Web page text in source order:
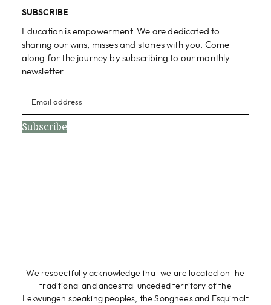
SUBSCRIBE
Education is empowerment. We are dedicated to
sharing our wins, misses and stories with you. Come
along for the journey by subscribing to our monthly
newsletter.
Subscribe
We respectfully acknowledge that we are located on the
traditional and ancestral unceded territory of the
Lekwungen speaking peoples, the Songhees and Esquimalt